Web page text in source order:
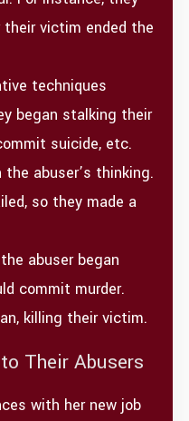
their victim ended the
techniques
began stalking their
suicide, etc.
abuser’s thinking.
so they made a
abuser began
commit murder.
killing their victim.
Their Abusers
with her new job